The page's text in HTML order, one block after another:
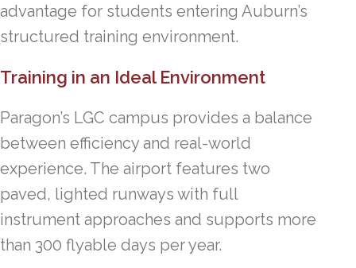
advantage for students entering Auburn’s
structured training environment.
Training in an Ideal Environment
Paragon’s LGC campus provides a balance
between efficiency and real-world
experience. The airport features two
paved, lighted runways with full
instrument approaches and supports more
than 300 flyable days per year.